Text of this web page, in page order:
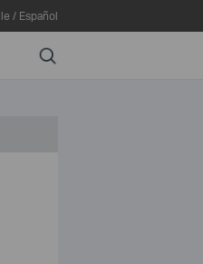
/ Español
Search